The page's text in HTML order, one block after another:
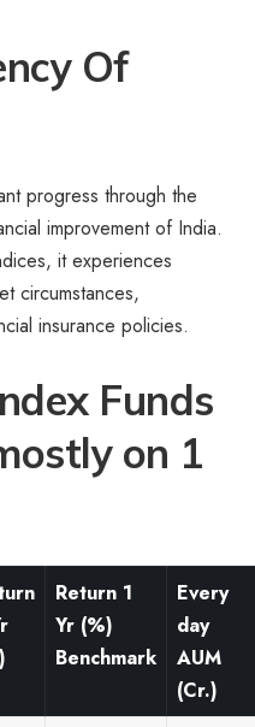
Of
progress through the
improvement of India.
it experiences
circumstances,
insurance policies.
Funds
on 1
Return 1
Yr (%)
Benchmark
Every
day
AUM
(Cr.)